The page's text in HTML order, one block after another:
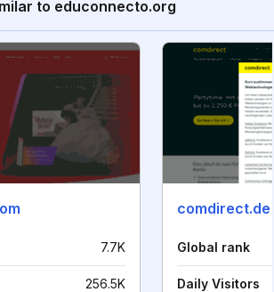
to educonnecto.org
7.7K
256.5K
comdirect.de
Global rank
Daily Visitors